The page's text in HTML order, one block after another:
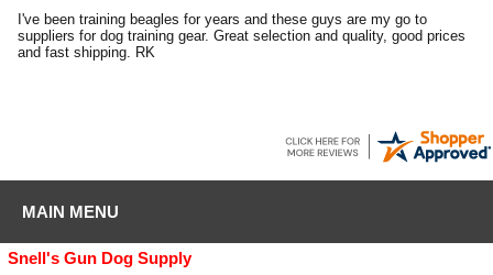
I've been training beagles for years and these guys are my go to
suppliers for dog training gear. Great selection and quality, good prices
and fast shipping. RK
MAIN MENU
Snell's Gun Dog Supply